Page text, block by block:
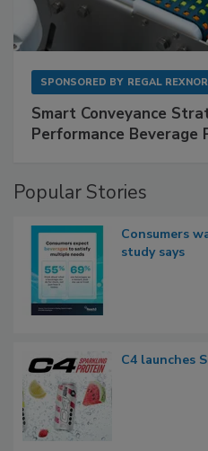
SPONSORED BY REGAL
Smart Conveyance
Performance Beverage
Popular Stories
Consumers
study says
C4 launches